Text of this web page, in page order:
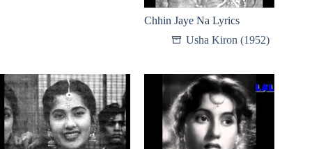
Chhin Jaye Na Lyrics
Usha Kiron (1952)